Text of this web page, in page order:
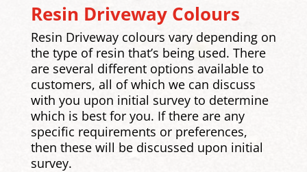
Resin Driveway Colours
Resin Driveway colours vary depending on
the type of resin that’s being used. There
are several different options available to
customers, all of which we can discuss
with you upon initial survey to determine
which is best for you. If there are any
specific requirements or preferences,
then these will be discussed upon initial
survey.